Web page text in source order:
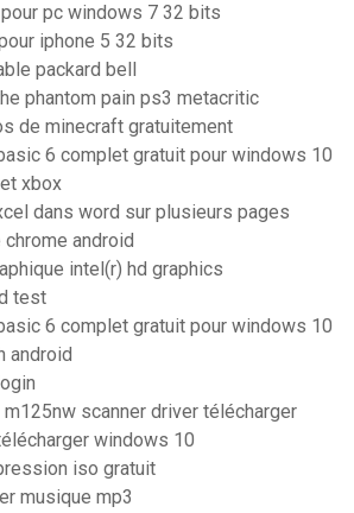
pc windows 7 32 bits
iphone 5 32 bits
packard bell
phantom pain ps3 metacritic
de minecraft gratuitement
6 complet gratuit pour windows 10
xbox
dans word sur plusieurs pages
android
intel(r) hd graphics
test
6 complet gratuit pour windows 10
android
scanner driver télécharger
windows 10
iso gratuit
musique mp3